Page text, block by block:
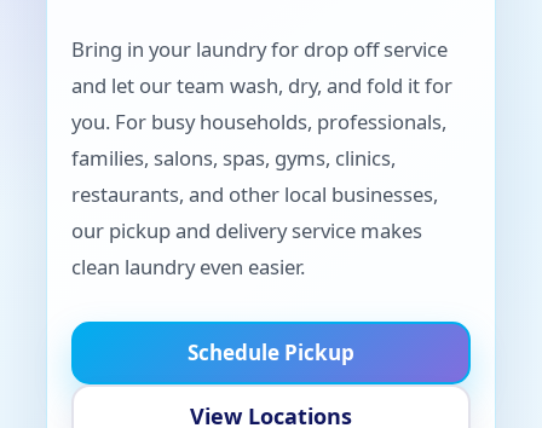
Bring in your laundry for drop off service
and let our team wash, dry, and fold it for
you. For busy households, professionals,
families, salons, spas, gyms, clinics,
restaurants, and other local businesses,
our pickup and delivery service makes
clean laundry even easier.
Schedule Pickup
View Locations